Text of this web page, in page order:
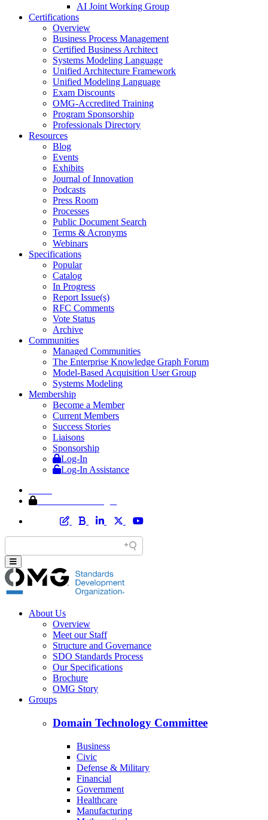
AI Joint Working Group
Certifications
Overview
Business Process Management
Certified Business Architect
Systems Modeling Language
Unified Architecture Framework
Unified Modeling Language
Exam Discounts
OMG-Accredited Training
Program Sponsorship
Professionals Directory
Resources
Blog
Events
Exhibits
Journal of Innovation
Podcasts
Press Room
Processes
Public Document Search
Terms & Acronyms
Webinars
Specifications
Popular
Catalog
In Progress
Report Issue(s)
RFC Comments
Vote Status
Archive
Communities
Managed Communities
The Enterprise Knowledge Graph Forum
Model-Based Acquisition User Group
Systems Modeling
Membership
Become a Member
Current Members
Success Stories
Liaisons
Sponsorship
Log-In
Log-In Assistance
About Us
Overview
Meet our Staff
Structure and Governance
SDO Standards Process
Our Specifications
Brochure
OMG Story
Groups
Domain Technology Committee
Business
Civic
Defense & Military
Financial
Government
Healthcare
Manufacturing